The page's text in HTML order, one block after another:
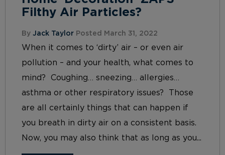
Filthy Air Particles?
By Jack Taylor Posted March 31, 2022
When it comes to ‘dirty’ air – or even air
pollution – and your health, what comes to
mind? Coughing… sneezing… allergies…
asthma or other respiratory issues? Those
are all certainly things that can happen if
you breath in dirty air on a consistent basis.
Now, you may also think that as long as you...